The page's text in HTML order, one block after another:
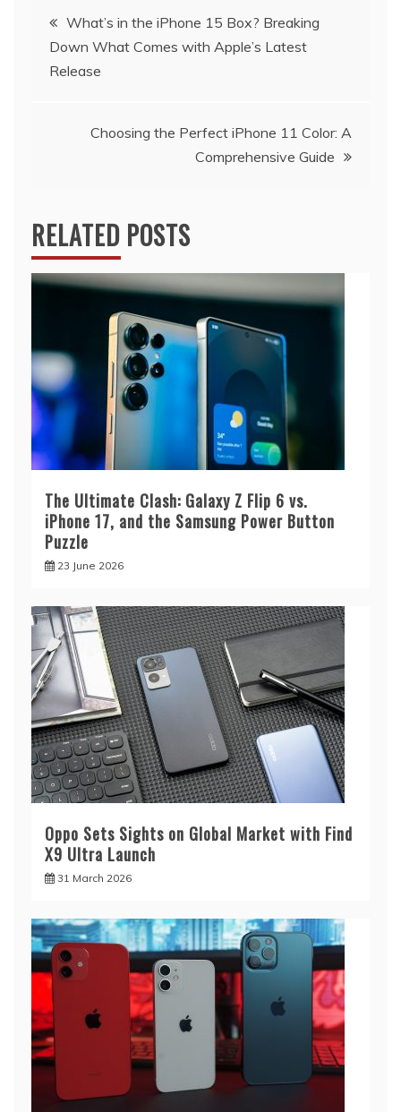
Post
navigation
What’s in the iPhone 15 Box? Breaking
Down What Comes with Apple’s Latest
Release
Choosing the Perfect iPhone 11 Color: A
Comprehensive Guide
RELATED POSTS
The Ultimate Clash: Galaxy Z Flip 6 vs.
iPhone 17, and the Samsung Power Button
Puzzle
23 June 2026
Oppo Sets Sights on Global Market with Find
X9 Ultra Launch
31 March 2026